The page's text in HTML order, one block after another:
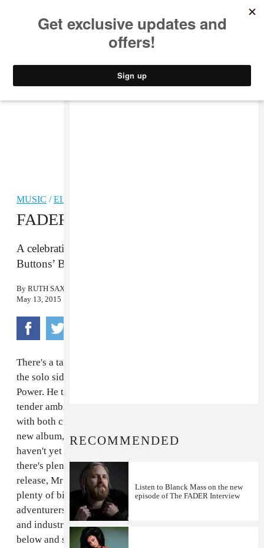
MUSIC /ELECTRONIC
FADER Mix: Blanck Mass
A celebration of electronic adventuring from Fuck
Buttons’ Benjamin John Power.
By RUTH SAXELBY
May 13, 2015
There's a tactile quality to the music of
the solo side project of Fuck Buttons' Benjamin John
Power. He treads a line between crushing noise and
tender ambience, pressing the one up against the other
with both curiosity and care. This week he released his
new album, Dumb Flesh, viaSacred Bones
haven't yet listened then I really recommend you do:
there's plenty to feed your soul. To celebrate its
release, Mr Power has made us a
plenty of bite, featuring a handful of electronic
adventurers including Norway's data-obsessed
and industrial pioneersThrobbing Gristle
below and scroll down for both tracklist and tour dates
RECOMMENDED
Listen to Blanck Mass on the new
episode of The FADER Interview